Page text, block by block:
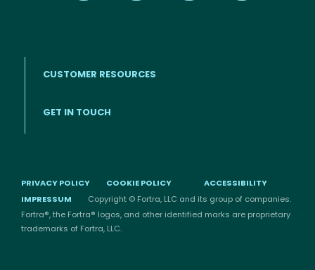
CUSTOMER RESOURCES
GET IN TOUCH
PRIVACY POLICY COOKIE POLICY
ACCESSIBILITY
IMPRESSUM
Copyright © Fortra, LLC and its group of companies.
Fortra®, the Fortra® logos, and other identified marks are proprietary
trademarks of Fortra, LLC.